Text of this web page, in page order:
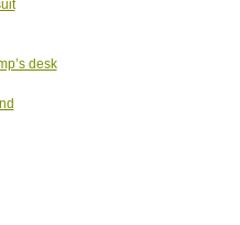
desk